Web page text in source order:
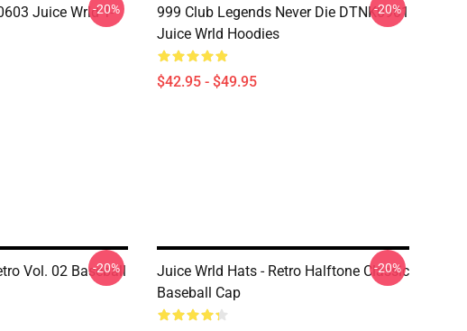
Juice Wrld T-
-20%
999 Club Legends Never Die DTNK0901
Juice Wrld Hoodies
$42.95 - $49.95
-20%
Vol. 02 Baseball
-20%
Juice Wrld Hats - Retro Halftone Classic
Baseball Cap
-20%